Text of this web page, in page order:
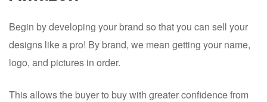
Begin by developing your brand so that you can sell your
designs like a pro! By brand, we mean getting your name,
logo, and pictures in order.
This allows the buyer to buy with greater confidence from